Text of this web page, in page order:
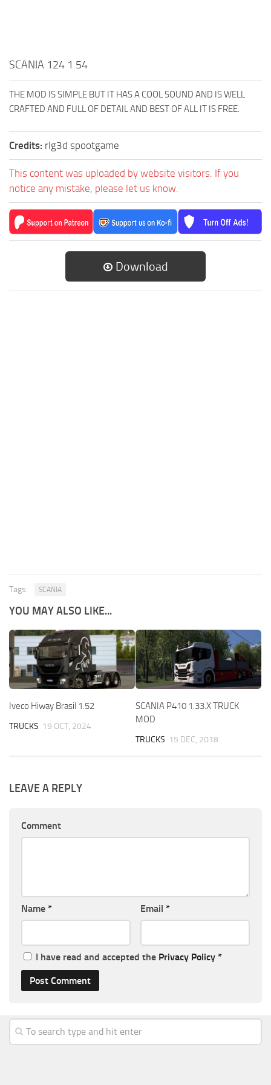
SCANIA 124 1.54
THE MOD IS SIMPLE BUT IT HAS A COOL SOUND AND IS WELL
CRAFTED AND FULL OF DETAIL AND BEST OF ALL IT IS FREE.
Credits: rlg3d spootgame
This content was uploaded by website visitors. If you
notice any mistake, please let us know.
Download
Tags: SCANIA
YOU MAY ALSO LIKE...
Iveco Hiway Brasil 1.52
TRUCKS 19 OCT, 2024
SCANIA P410 1.33.X TRUCK
MOD
TRUCKS 15 DEC, 2018
LEAVE A REPLY
Comment
Name * Email *
I have read and accepted the Privacy Policy *